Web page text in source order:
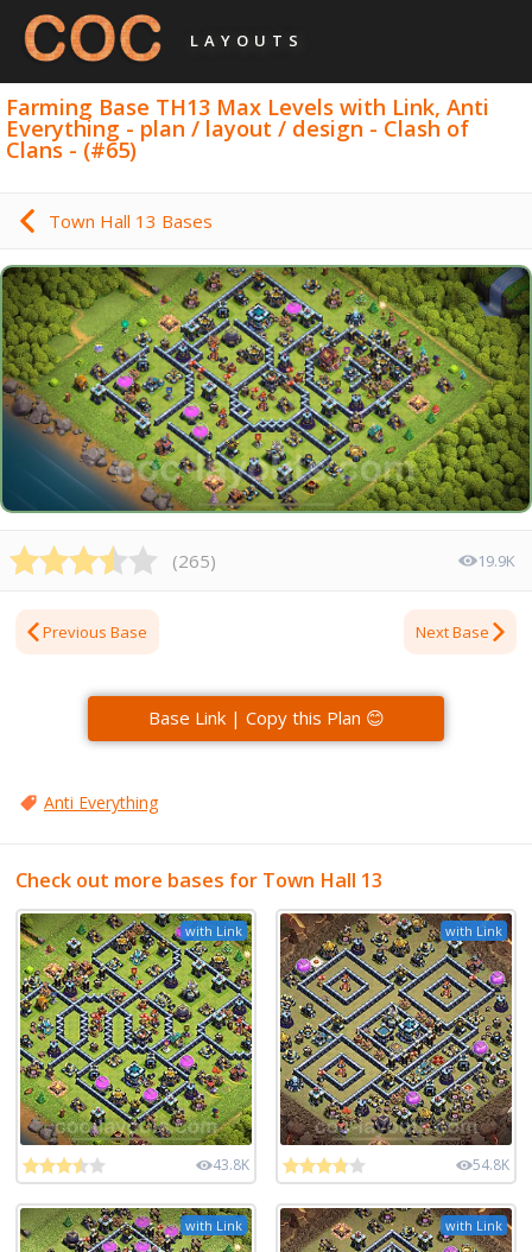
LAYOUTS
Farming Base TH13 Max Levels with Link, Anti
Everything - plan / layout / design - Clash of
Clans - (#65)
Town Hall 13 Bases
(265) 19.9K
Previous Base Next Base
Base Link | Copy this Plan 😊
Anti Everything
Check out more bases for Town Hall 13
with Link
43.8K
with Link
54.8K
with Link with Link